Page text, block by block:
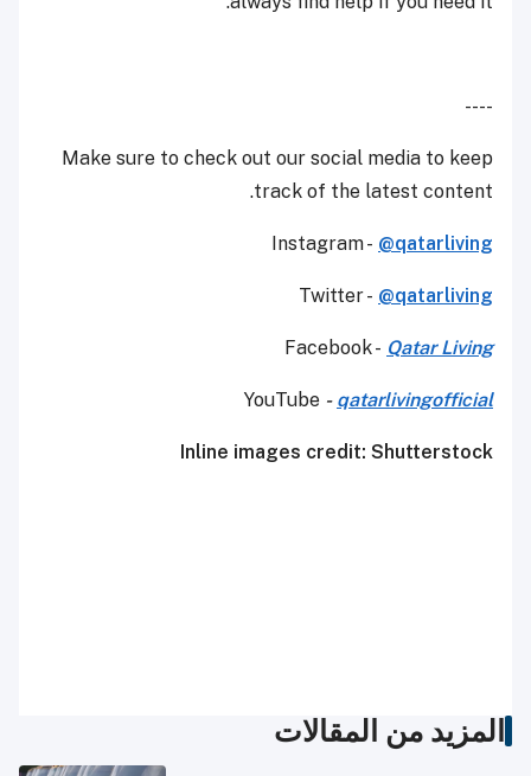
----
Make sure to check out our social media to keep
track of the latest content.
Instagram - @qatarliving
Twitter - @qatarliving
Facebook - Qatar Living
YouTube - qatarlivingofficial
Inline images credit: Shutterstock
المزيد من المقالات